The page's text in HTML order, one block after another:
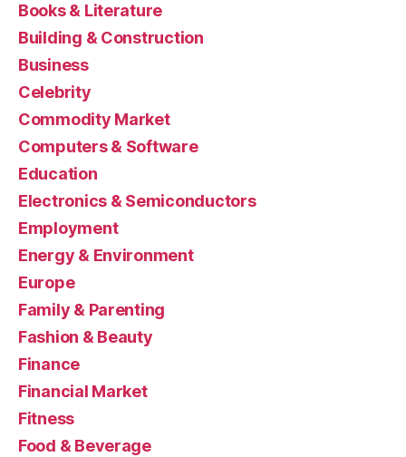
Books & Literature
Building & Construction
Business
Celebrity
Commodity Market
Computers & Software
Education
Electronics & Semiconductors
Employment
Energy & Environment
Europe
Family & Parenting
Fashion & Beauty
Finance
Financial Market
Fitness
Food & Beverage